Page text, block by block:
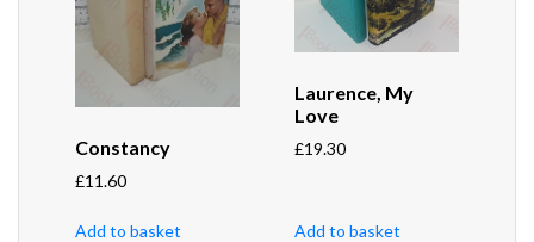
Constancy
£11.60
Add to basket
Laurence, My
Love
£19.30
Add to basket